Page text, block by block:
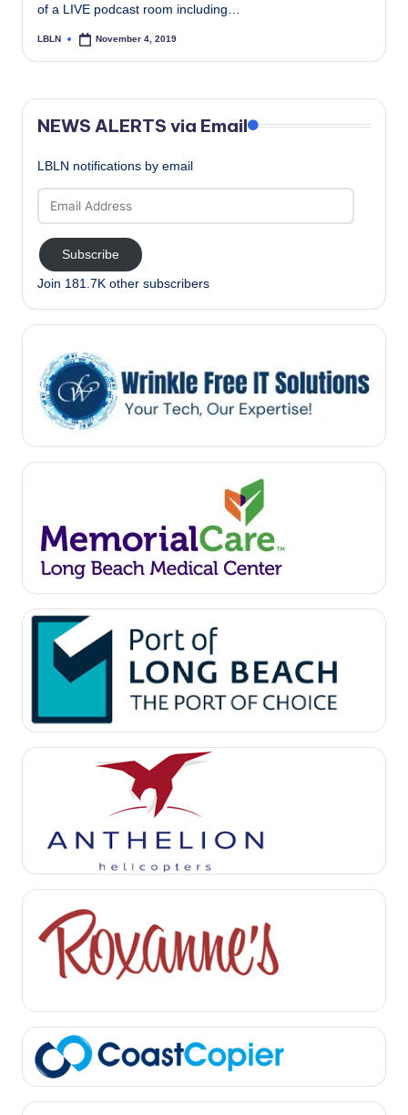
of a LIVE podcast room including…
Posted
LBLN November 4, 2019
NEWS ALERTS via Email
LBLN notifications by email
Address
Subscribe
Join 181.7K other subscribers